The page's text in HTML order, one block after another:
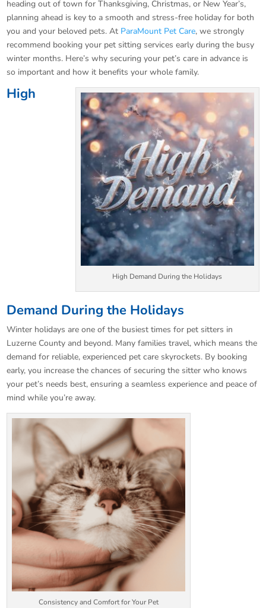
heading out of town for Thanksgiving, Christmas, or New Year’s,
planning ahead is key to a smooth and stress-free holiday for both
you and your beloved pets. At ParaMount Pet Care, we strongly
recommend booking your pet sitting services early during the busy
winter months. Here’s why securing your pet’s care in advance is
so important and how it benefits your whole family.
High Demand During the Holidays
High
Demand During the Holidays
Winter holidays are one of the busiest times for pet sitters in
Luzerne County and beyond. Many families travel, which means the
demand for reliable, experienced pet care skyrockets. By booking
early, you increase the chances of securing the sitter who knows
your pet’s needs best, ensuring a seamless experience and peace of
mind while you’re away.
Consistency and Comfort for Your Pet